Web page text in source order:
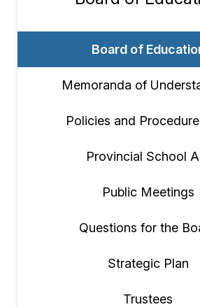
navigation
Board of
Memoranda of
Policies and
Provincial School
Public Meetings
Questions for the
Strategic Plan
Trustees